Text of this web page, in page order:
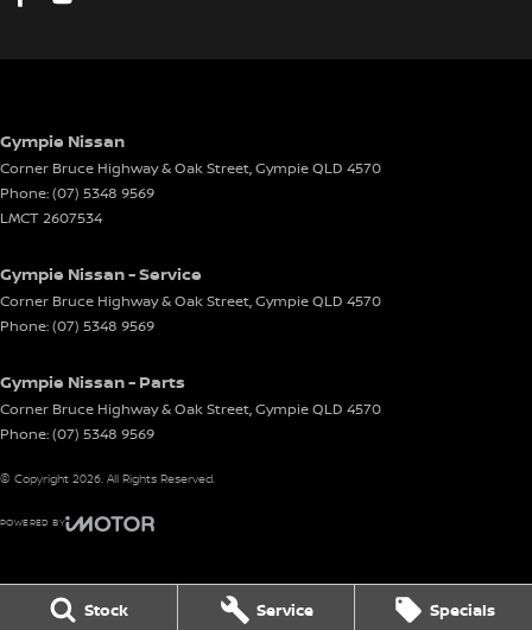
Stock Service Specials
Gympie Nissan
Corner Bruce Highway & Oak Street,GympieQLD 4570
Phone:(07) 5348 9569
LMCT 2607534
Gympie Nissan - Service
Corner Bruce Highway & Oak Street,GympieQLD 4570
Phone:(07) 5348 9569
Gympie Nissan - Parts
Corner Bruce Highway & Oak Street,GympieQLD 4570
Phone:(07) 5348 9569
© Copyright 2026 . All Rights Reserved.
POWERED BY